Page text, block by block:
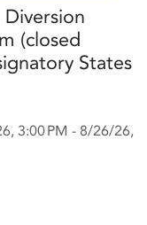
(closed
States
3:00 PM - 8/26/26,